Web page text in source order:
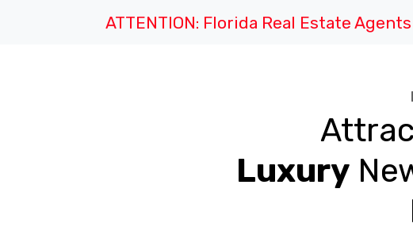
ATTENTION: Florida Real Estate Agents
Luxury